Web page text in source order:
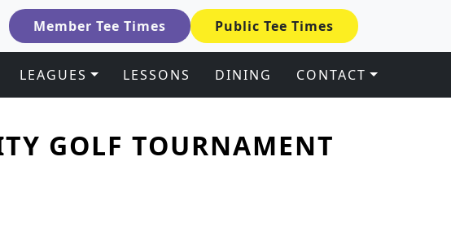
Member Tee Times Public Tee Times
LEAGUES LESSONS DINING CONTACT
GOLF TOURNAMENT